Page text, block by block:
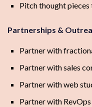
Pitch thought
Partnerships &
Partner with
Partner with sales
Partner with web
Partner with